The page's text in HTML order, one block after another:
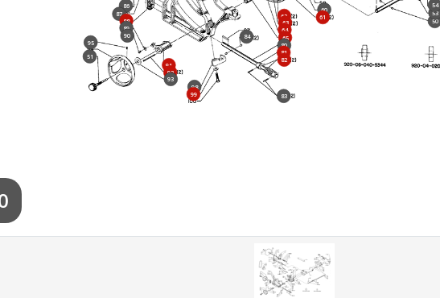
50
51
53
54
60
61
62
63
64
65
80
81
82
83
84
86
87
88
89
90
91
92
93
95
98
99